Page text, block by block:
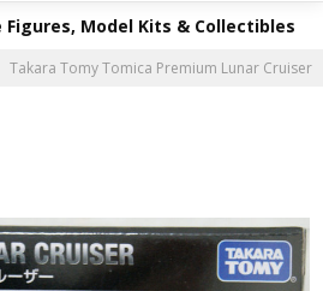
Model Kits & Collectibles
Takara Tomy Tomica Premium Lunar Cruiser